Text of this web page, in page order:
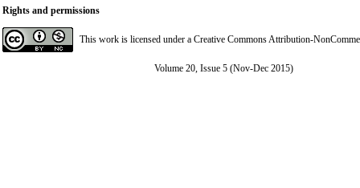
Rights and permissions
This work is licensed under a Creative Commons Attribution-
Volume 20, Issue 5 (Nov-Dec 2015)